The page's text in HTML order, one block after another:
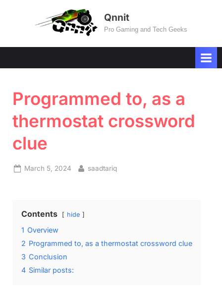
Qnnit
Pro Gaming and Tech Geeks
Programmed to, as a
thermostat crossword
clue
Posted
March 5, 2024 By
saadtariq
Contents hide
1 Overview
2 Programmed to, as a thermostat crossword clue
3 Conclusion
4 Similar posts: